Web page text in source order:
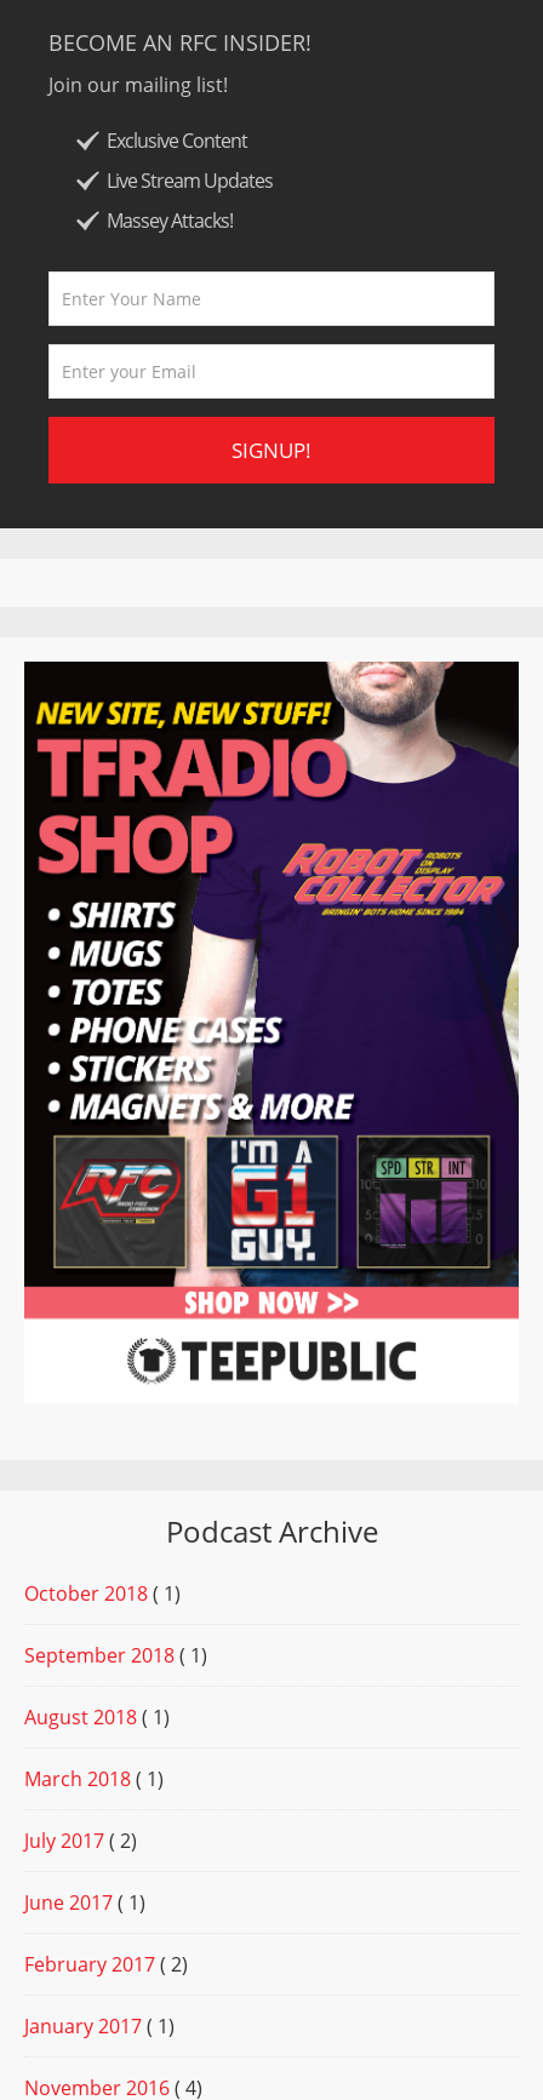
BECOME AN RFC INSIDER!
Join our mailing list!
Exclusive Content
Live Stream Updates
Massey Attacks!
Podcast Archive
October 2018( 1)
September 2018( 1)
August 2018( 1)
March 2018( 1)
July 2017( 2)
June 2017( 1)
February 2017( 2)
January 2017( 1)
November 2016( 4)